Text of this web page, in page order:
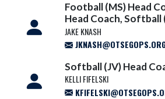
Football (MS) Head
Head Coach, Softball
JAKE KNASH
Softball (JV) Head
KELLI FIFELSKI